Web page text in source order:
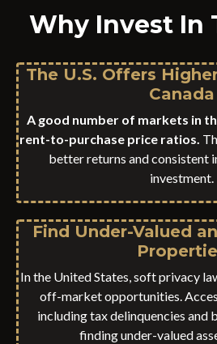
Why Invest In
The U.S. Offers
Canada
A good number of markets in
rent-to-purchase price ratios.
better returns and consistent
investment.
Find Under-Valued
In the United States, soft privacy
off-market opportunities.
including tax delinquencies and
finding under-valued